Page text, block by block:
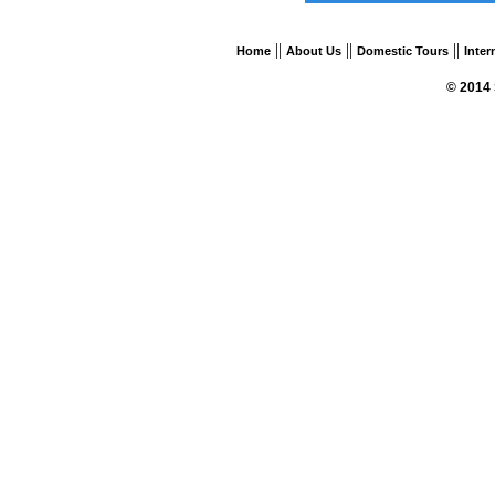
Home || About Us || Domestic Tours ||
© 2014